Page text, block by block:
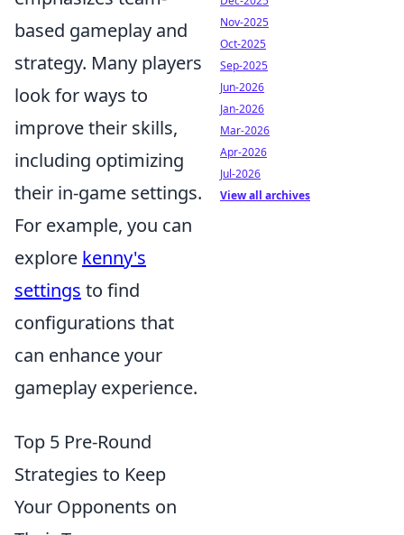
based gameplay and
strategy. Many players
look for ways to
improve their skills,
including optimizing
their in-game settings.
For example, you can
explore kenny's
settings to find
configurations that
can enhance your
gameplay experience.
Top 5 Pre-Round
Strategies to Keep
Your Opponents on
Nov-2025
Oct-2025
Sep-2025
Jun-2026
Jan-2026
Mar-2026
Apr-2026
Jul-2026
View all archives